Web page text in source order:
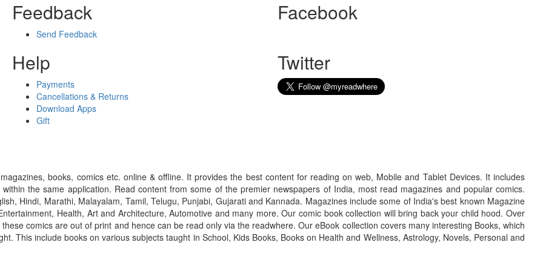
Feedback
Send Feedback
Help
Payments
Cancellations & Returns
Download Apps
Gift
Facebook
Twitter
books, comics etc. online & offline. It provides the best content for reading on web, Mobile and Tablet Devices. It includes
the same application. Read content from some of the premier newspapers of India, most read magazines and popular comics.
Hindi, Marathi, Malayalam, Tamil, Telugu, Punjabi, Gujarati and Kannada. Magazines include some of India's best known Magazine
Health, Art and Architecture, Automotive and many more. Our comic book collection will bring back your child hood. Over
comics are out of print and hence can be read only via the readwhere. Our eBook collection covers many interesting Books, which
This include books on various subjects taught in School, Kids Books, Books on Health and Wellness, Astrology, Novels, Personal and